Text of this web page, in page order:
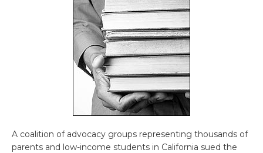
A coalition of advocacy groups representing thousands of
parents and low-income students in California sued the